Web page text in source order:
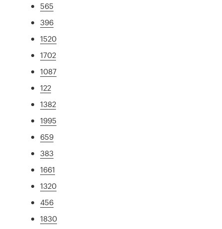
565
396
1520
1702
1087
122
1382
1995
659
383
1661
1320
456
1830